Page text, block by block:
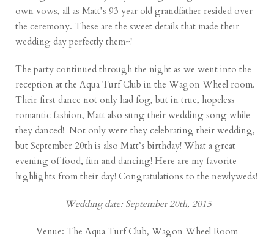
own vows, all as Matt’s 93 year old grandfather resided over
the ceremony. These are the sweet details that made their
wedding day perfectly them~!
The party continued through the night as we went into the
reception at the Aqua Turf Club in the Wagon Wheel room.
Their first dance not only had fog, but in true, hopeless
romantic fashion, Matt also sung their wedding song while
they danced! Not only were they celebrating their wedding,
but September 20th is also Matt’s birthday! What a great
evening of food, fun and dancing! Here are my favorite
highlights from their day! Congratulations to the newlyweds!
Wedding date: September 20th, 2015
Venue: The Aqua Turf Club, Wagon Wheel Room